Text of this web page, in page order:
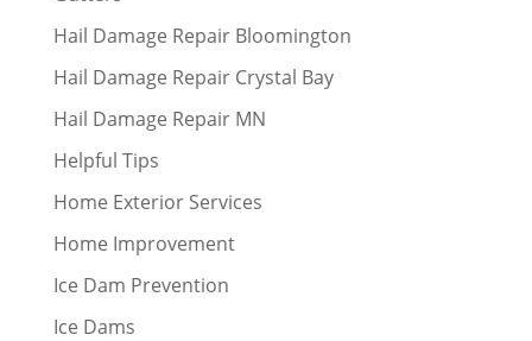
Hail Damage Repair Bloomington
Hail Damage Repair Crystal Bay
Hail Damage Repair MN
Helpful Tips
Home Exterior Services
Home Improvement
Ice Dam Prevention
Ice Dams